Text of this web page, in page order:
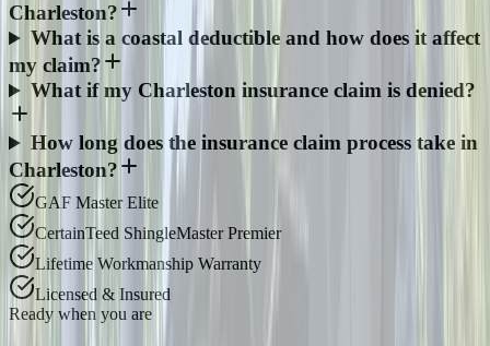
Charleston?
What is a coastal deductible and how does it affect
my claim?
What if my Charleston insurance claim is denied?
How long does the insurance claim process take in
Charleston?
GAF Master Elite
CertainTeed ShingleMaster Premier
Lifetime Workmanship Warranty
Licensed & Insured
Ready when you are